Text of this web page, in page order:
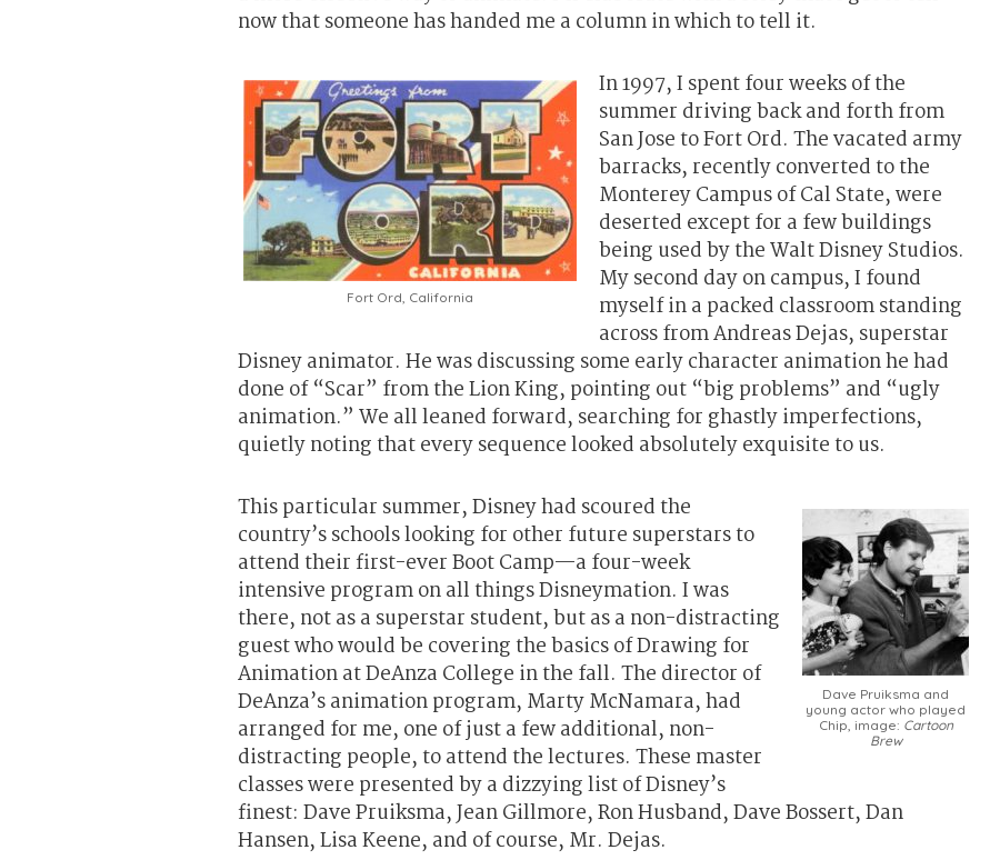
now that someone has handed me a column in which to tell it.
Fort Ord, California
In 1997, I spent four weeks of the
summer driving back and forth from
San Jose to Fort Ord. The vacated army
barracks, recently converted to the
Monterey Campus of Cal State, were
deserted except for a few buildings
being used by the Walt Disney Studios.
My second day on campus, I found
myself in a packed classroom standing
across from Andreas Dejas, superstar
Disney animator. He was discussing some early character animation he had
done of “Scar” from the Lion King, pointing out “big problems” and “ugly
animation.” We all leaned forward, searching for ghastly imperfections,
quietly noting that every sequence looked absolutely exquisite to us.
Dave Pruiksma and
young actor who played
Chip, image: Cartoon
Brew
This particular summer, Disney had scoured the
country’s schools looking for other future superstars to
attend their first-ever Boot Camp—a four-week
intensive program on all things Disneymation. I was
there, not as a superstar student, but as a non-distracting
guest who would be covering the basics of Drawing for
Animation at DeAnza College in the fall. The director of
DeAnza’s animation program, Marty McNamara, had
arranged for me, one of just a few additional, non-
distracting people, to attend the lectures. These master
classes were presented by a dizzying list of Disney’s
finest: Dave Pruiksma, Jean Gillmore, Ron Husband, Dave Bossert, Dan
Hansen, Lisa Keene, and of course, Mr. Dejas.